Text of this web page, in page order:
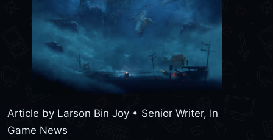
Article by Larson Bin Joy • Senior Writer, In
Game News